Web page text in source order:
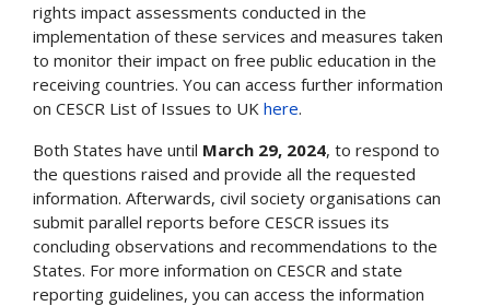
rights impact assessments conducted in the
implementation of these services and measures taken
to monitor their impact on free public education in the
receiving countries. You can access further information
on CESCR List of Issues to UK here.
Both States have until March 29, 2024, to respond to
the questions raised and provide all the requested
information. Afterwards, civil society organisations can
submit parallel reports before CESCR issues its
concluding observations and recommendations to the
States. For more information on CESCR and state
reporting guidelines, you can access the information